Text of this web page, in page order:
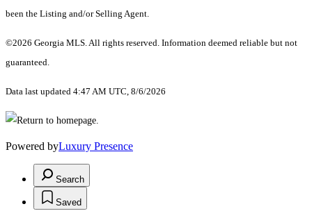
been the Listing and/or Selling Agent.
©2026 Georgia MLS. All rights reserved. Information deemed reliable but not
guaranteed.
Data last updated 4:47 AM UTC, 8/6/2026
Powered byLuxury Presence
Search
Saved